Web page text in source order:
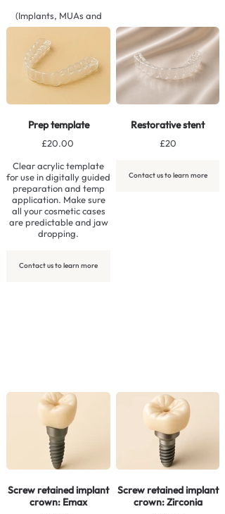
(Implants, MUAs and
additional components
not included).
Contact us to learn more
Prep template
£20.00
Clear acrylic template
for use in digitally guided
preparation and temp
application. Make sure
all your cosmetic cases
are predictable and jaw
dropping.
Contact us to learn more
Restorative stent
£20
Contact us to learn more
Screw retained implant
crown: Emax
Screw retained implant
crown: Zirconia